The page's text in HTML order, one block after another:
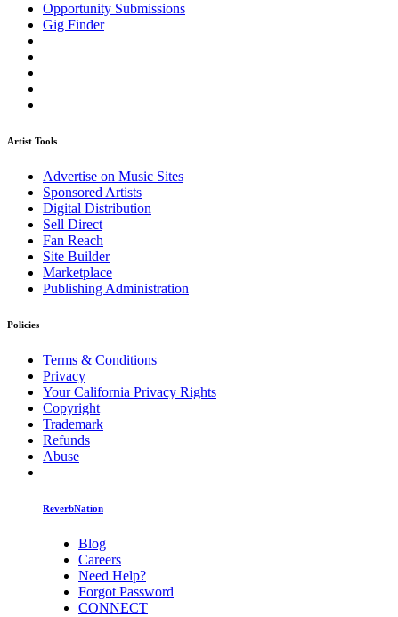
Opportunity Submissions
Gig Finder
Artist Tools
Advertise on Music Sites
Sponsored Artists
Digital Distribution
Sell Direct
Fan Reach
Site Builder
Marketplace
Publishing Administration
Policies
Terms & Conditions
Privacy
Your California Privacy Rights
Copyright
Trademark
Refunds
Abuse
ReverbNation
Blog
Careers
Need Help?
Forgot Password
CONNECT